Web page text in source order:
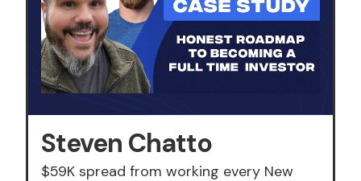
Steven Chatto
$59K spread from working every New